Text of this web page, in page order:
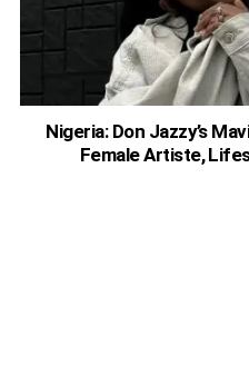
Nigeria: Don Jazzy’s
Female Artiste,